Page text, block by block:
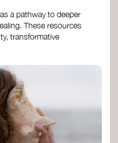
a pathway to deeper
These resources
transformative
We Will Not Cancel Us
(NVC)
on Healing Justice
Ldn
Justice Lineages
Woodland